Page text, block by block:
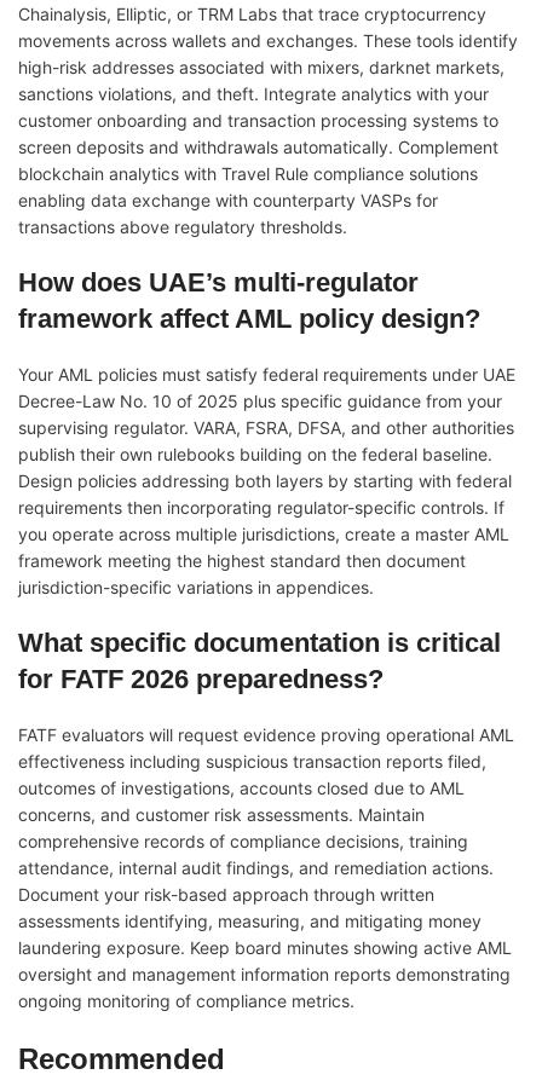
Chainalysis, Elliptic, or TRM Labs that trace cryptocurrency
movements across wallets and exchanges. These tools identify
high-risk addresses associated with mixers, darknet markets,
sanctions violations, and theft. Integrate analytics with your
customer onboarding and transaction processing systems to
screen deposits and withdrawals automatically. Complement
blockchain analytics with Travel Rule compliance solutions
enabling data exchange with counterparty VASPs for
transactions above regulatory thresholds.
How does UAE’s multi-regulator
framework affect AML policy design?
Your AML policies must satisfy federal requirements under UAE
Decree-Law No. 10 of 2025 plus specific guidance from your
supervising regulator. VARA, FSRA, DFSA, and other authorities
publish their own rulebooks building on the federal baseline.
Design policies addressing both layers by starting with federal
requirements then incorporating regulator-specific controls. If
you operate across multiple jurisdictions, create a master AML
framework meeting the highest standard then document
jurisdiction-specific variations in appendices.
What specific documentation is critical
for FATF 2026 preparedness?
FATF evaluators will request evidence proving operational AML
effectiveness including suspicious transaction reports filed,
outcomes of investigations, accounts closed due to AML
concerns, and customer risk assessments. Maintain
comprehensive records of compliance decisions, training
attendance, internal audit findings, and remediation actions.
Document your risk-based approach through written
assessments identifying, measuring, and mitigating money
laundering exposure. Keep board minutes showing active AML
oversight and management information reports demonstrating
ongoing monitoring of compliance metrics.
Recommended